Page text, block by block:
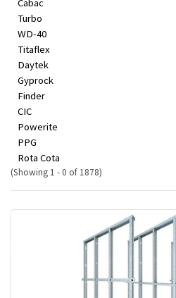
Cabac
Turbo
WD-40
Titaflex
Daytek
Gyprock
Finder
CIC
Powerite
PPG
Rota Cota
(Showing 1 - 0 of 1878)